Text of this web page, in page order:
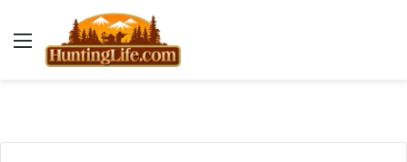
Menu